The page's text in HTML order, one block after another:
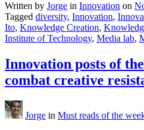
Written by Jorge in Innovation on
Tagged diversity, Innovation,
Ito, Knowledge Creation,
Institute of Technology, Media lab,
Innovation posts of
combat creative
Jorge in Must reads of the